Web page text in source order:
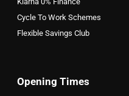
Cycle To Work Schemes
Flexible Savings Club
Opening Times